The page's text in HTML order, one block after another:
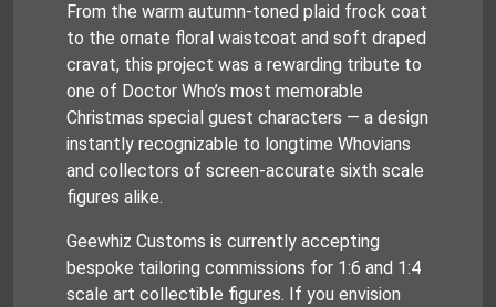
From the warm autumn-toned plaid frock coat
to the ornate floral waistcoat and soft draped
cravat, this project was a rewarding tribute to
one of Doctor Who’s most memorable
Christmas special guest characters — a design
instantly recognizable to longtime Whovians
and collectors of screen-accurate sixth scale
figures alike.
Geewhiz Customs is currently accepting
bespoke tailoring commissions for 1:6 and 1:4
scale art collectible figures. If you envision